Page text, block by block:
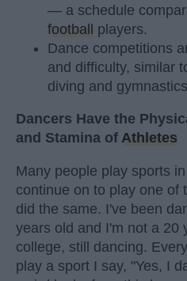
— a schedule
football players.
Dance competitions
and difficulty, similar
diving and
Dancers Have the
and Stamina of Athletes
Many people play sports in
continue on to play one of
did the same. I've been
years old and I'm not a 20
college, still dancing.
play a sport I say, "Yes, I